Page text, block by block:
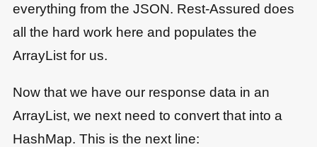
everything from the JSON. Rest-Assured does
all the hard work here and populates the
ArrayList for us.
Now that we have our response data in an
ArrayList, we next need to convert that into a
HashMap. This is the next line: